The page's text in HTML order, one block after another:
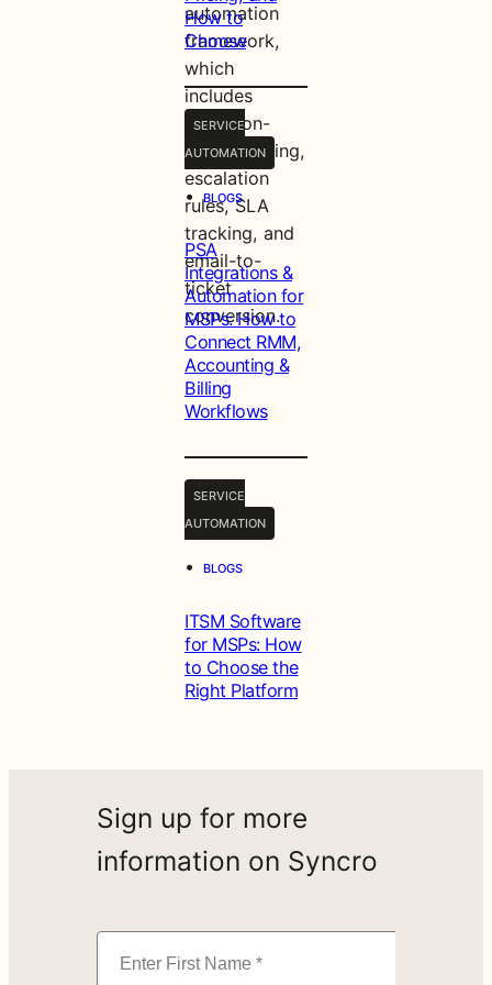
automation
framework,
which
includes
condition-
based routing,
escalation
rules, SLA
tracking, and
email-to-
ticket
conversion.
How to
Choose
SERVICE
AUTOMATION
• BLOGS
PSA
Integrations &
Automation for
MSPs: How to
Connect RMM,
Accounting &
Billing
Workflows
SERVICE
AUTOMATION
• BLOGS
ITSM Software
for MSPs: How
to Choose the
Right Platform
Sign up for more
information on Syncro